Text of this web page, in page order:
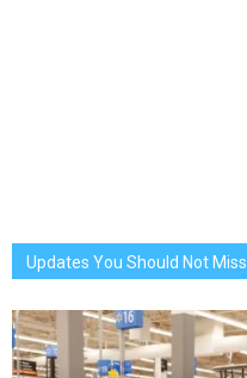
Updates You Should Not Miss